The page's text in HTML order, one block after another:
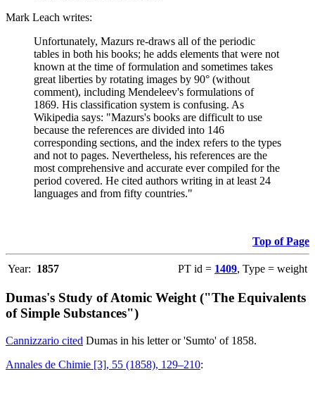
Mark Leach writes:
Unfortunately, Mazurs re-draws all of the periodic
tables in both his books; he adds elements that were not
known at the time of formulation and sometimes takes
great liberties by rotating images by 90° (without
comment), including Mendeleev's formulations of
1869. His classification system is confusing. As
Wikipedia says: "Mazurs's books are difficult to use
because the references are divided into 146
corresponding sections, and the index refers to the types
and not to pages. Nevertheless, his references are the
most comprehensive and accurate ever compiled for the
period covered. He cited authors writing in at least 24
languages and from fifty countries."
Top of Page
Year: 1857 PT id = 1409, Type = weight
Dumas's Study of Atomic Weight ("The Equivalents
of Simple Substances")
Cannizzario cited Dumas in his letter or 'Sumto' of 1858.
Annales de Chimie [3], 55 (1858), 129–210: